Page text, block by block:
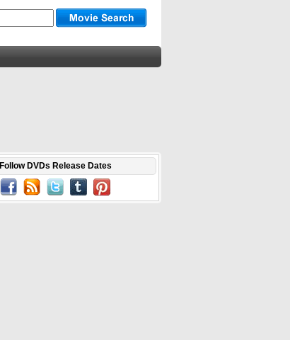
Follow DVDs Release Dates